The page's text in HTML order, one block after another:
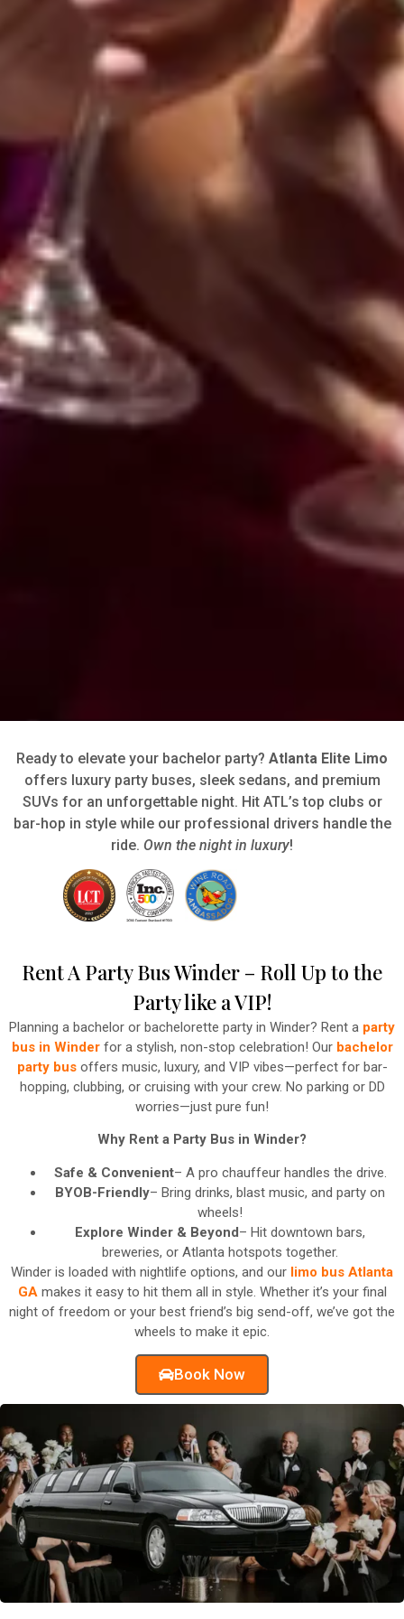
Ready to elevate your bachelor party? Atlanta Elite Limo
offers luxury party buses, sleek sedans, and premium
SUVs for an unforgettable night. Hit ATL’s top clubs or
bar-hop in style while our professional drivers handle the
ride. Own the night in luxury!
Rent A Party Bus Winder – Roll Up to the
Party like a VIP!
Planning a bachelor or bachelorette party in Winder? Rent a party
bus in Winderfor a stylish, non-stop celebration! Our bachelor
party busoffers music, luxury, and VIP vibes—perfect for bar-
hopping, clubbing, or cruising with your crew. No parking or DD
worries—just pure fun!
Why Rent a Party Bus in Winder?
Safe & Convenient– A pro chauffeur handles the drive.
BYOB-Friendly– Bring drinks, blast music, and party on
wheels!
Explore Winder & Beyond– Hit downtown bars,
breweries, or Atlanta hotspots together.
Winder is loaded with nightlife options, and our limo bus Atlanta
GAmakes it easy to hit them all in style. Whether it’s your final
night of freedom or your best friend’s big send-off, we’ve got the
wheels to make it epic.
Book Now